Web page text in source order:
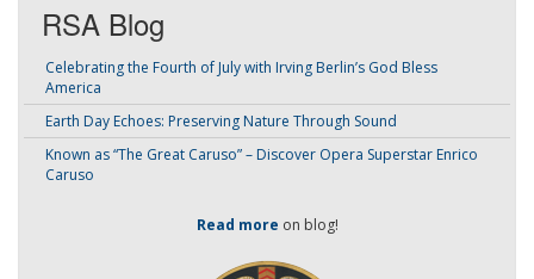
RSA Blog
Celebrating the Fourth of July with Irving Berlin’s God Bless
America
Earth Day Echoes: Preserving Nature Through Sound
Known as “The Great Caruso” – Discover Opera Superstar Enrico
Caruso
Read more on blog!